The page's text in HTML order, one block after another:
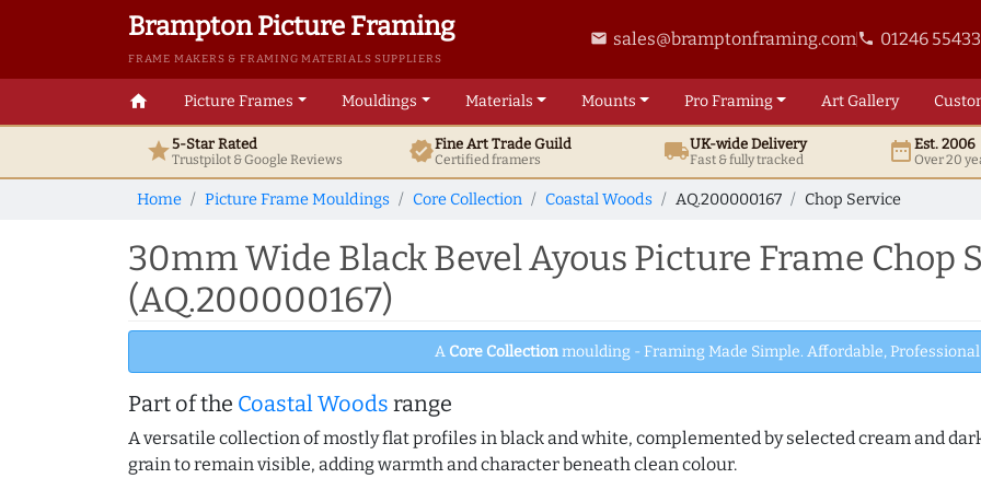
Brampton Picture Framing
FRAME MAKERS & FRAMING MATERIALS SUPPLIERS
email sales@bramptonframing.comphone 01246
home Picture Frames Mouldings Materials Mounts ProFraming ArtGallery
star5-Star Rated
Trustpilot & GoogleReviews verifiedFine ArtTrade Guild
Certified framers local_shippingUK-wide Delivery
Fast & fully tracked date_rangeEst. 2006
Over 20
Home Picture Frame Mouldings Core Collection Coastal Woods AQ.200000167 Chop Service
30mm Wide Black Bevel Ayous Picture Frame Chop
(AQ.200000167)
A Core Collectionmoulding - Framing Made Simple. Affordable,
Part of the Coastal Woods range
A versatile collection of mostly flat profiles in black and white, complemented by selected cream and
grain to remain visible, adding warmth and character beneath clean colour.